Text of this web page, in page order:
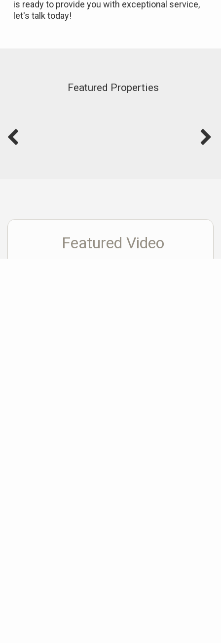
is ready to provide you with exceptional service,
let's talk today!
Featured Properties
Featured Video